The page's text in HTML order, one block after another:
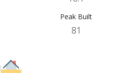
Peak Built
81